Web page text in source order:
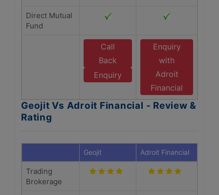
Direct Mutual
Fund
Call
Back
Enquiry
Enquiry
with
Adroit
Financial
Geojit Vs Adroit Financial - Review &
Rating
Geojit Adroit Financial
Trading
Brokerage